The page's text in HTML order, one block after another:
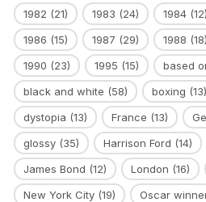
1982 (21) 1983 (24) 1984 (12)
1986 (15) 1987 (29) 1988 (18)
1990 (23) 1995 (15) based
black and white (58) boxing (13)
dystopia (13) France (13)
glossy (35) Harrison Ford (14)
James Bond (12) London (16)
New York City (19) Oscar